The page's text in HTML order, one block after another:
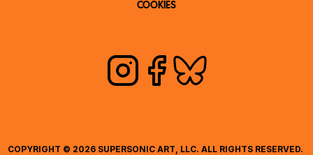
COOKIES
COPYRIGHT © 2026 SUPERSONIC ART, LLC. ALL RIGHTS RESERVED.